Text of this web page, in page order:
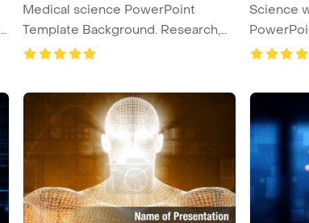
Medical science PowerPoint
Template Background. Research,
labora ...
Science with human brain on blue
...